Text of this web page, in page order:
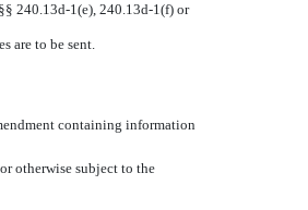
240.13d-1(e), 240.13d-1(f) or
are to be sent.
containing information
otherwise subject to the